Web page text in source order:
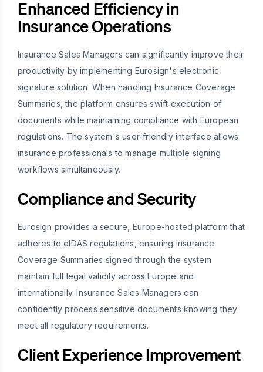
Enhanced Efficiency in
Insurance Operations
Insurance Sales Managers can significantly improve their
productivity by implementing Eurosign's electronic
signature solution. When handling Insurance Coverage
Summaries, the platform ensures swift execution of
documents while maintaining compliance with European
regulations. The system's user-friendly interface allows
insurance professionals to manage multiple signing
workflows simultaneously.
Compliance and Security
Eurosign provides a secure, Europe-hosted platform that
adheres to eIDAS regulations, ensuring Insurance
Coverage Summaries signed through the system
maintain full legal validity across Europe and
internationally. Insurance Sales Managers can
confidently process sensitive documents knowing they
meet all regulatory requirements.
Client Experience Improvement